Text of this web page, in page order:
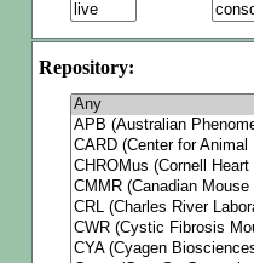
Repository: